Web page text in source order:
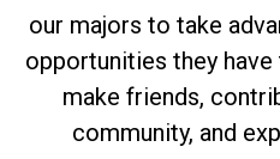
our majors to take
opportunities they
make friends,
community, and